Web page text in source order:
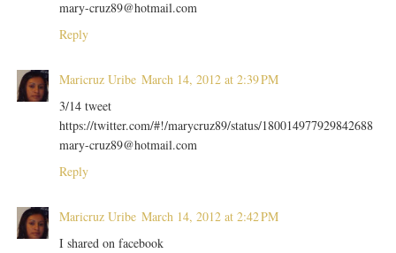
mary-cruz89@hotmail.com
Reply
Maricruz Uribe March 14, 2012 at 2:39 PM
3/14 tweet
https://twitter.com/#!/marycruz89/status/180014977929842688
mary-cruz89@hotmail.com
Reply
Maricruz Uribe March 14, 2012 at 2:42 PM
I shared on facebook